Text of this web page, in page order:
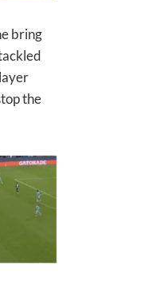
bring
the